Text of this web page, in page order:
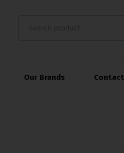
Our Brands Contact